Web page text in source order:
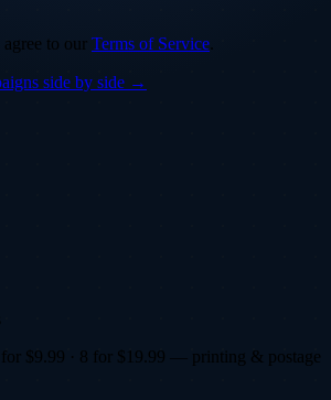
to our Terms of Service.
side by side →
$9.99 · 8 for $ 19.99 — printing & postage